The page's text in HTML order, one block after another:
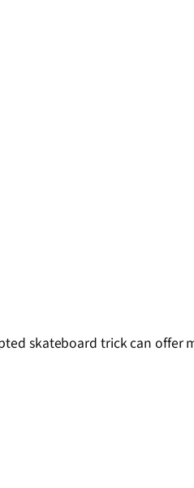
skateboard trick can offer